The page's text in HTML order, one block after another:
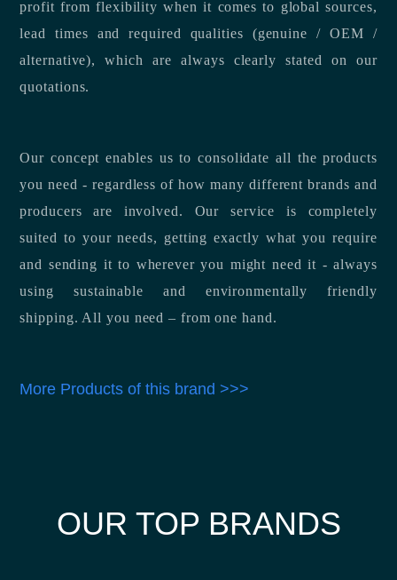
profit from flexibility when it comes to global sources,
lead times and required qualities (genuine / OEM /
alternative), which are always clearly stated on our
quotations.
Our concept enables us to consolidate all the products
you need - regardless of how many different brands and
producers are involved. Our service is completely
suited to your needs, getting exactly what you require
and sending it to wherever you might need it - always
using sustainable and environmentally friendly
shipping. All you need – from one hand.
More Products of this brand >>>
OUR TOP BRANDS